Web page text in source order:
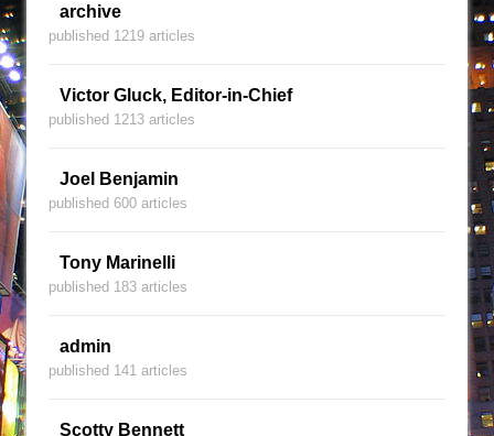
archive
published 1219 articles
Victor Gluck, Editor-in-Chief
published 1213 articles
Joel Benjamin
published 600 articles
Tony Marinelli
published 183 articles
admin
published 141 articles
Scotty Bennett